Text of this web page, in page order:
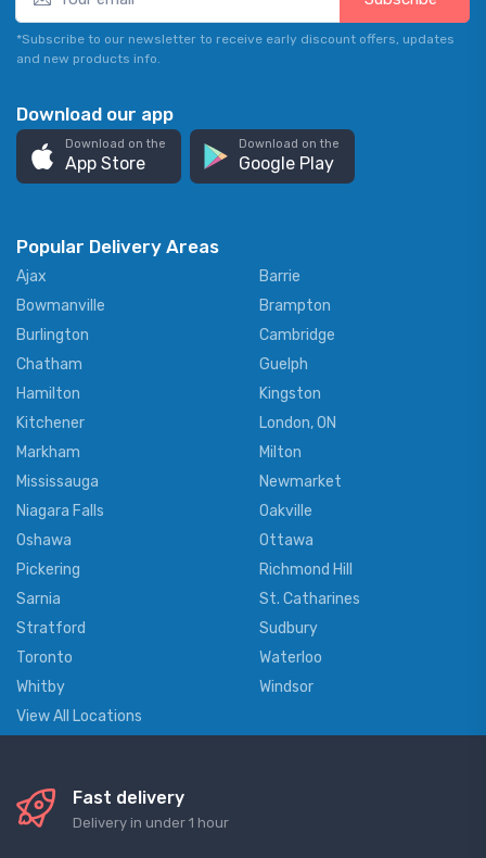
*Subscribe to our newsletter to receive early discount offers, updates
and new products info.
Download our app
Download on the
App Store
Download on the
Google Play
Popular Delivery Areas
Ajax
Barrie
Bowmanville
Brampton
Burlington
Cambridge
Chatham
Guelph
Hamilton
Kingston
Kitchener
London, ON
Markham
Milton
Mississauga
Newmarket
Niagara Falls
Oakville
Oshawa
Ottawa
Pickering
Richmond Hill
Sarnia
St. Catharines
Stratford
Sudbury
Toronto
Waterloo
Whitby
Windsor
View All Locations
Fast delivery
Delivery in under 1 hour